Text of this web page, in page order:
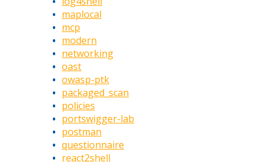
maplocal
mcp
modern
networking
oast
owasp-ptk
packaged_scan
policies
portswigger-lab
postman
questionnaire
react2shell